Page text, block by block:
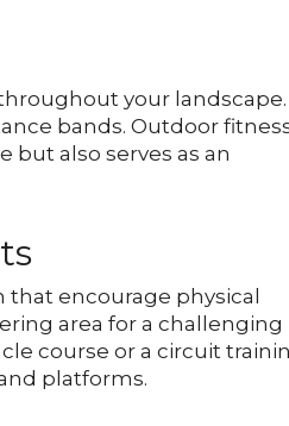
your landscape.
bands. Outdoor
also serves as an
encourage physical
area for a challenging
course or a circuit
platforms.